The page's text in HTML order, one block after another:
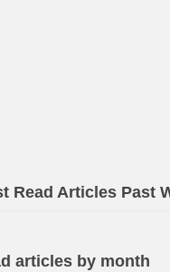
Read Articles Past
articles by month